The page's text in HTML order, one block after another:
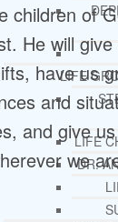
LIFE
LIFE
DR.
children of
He will
have us
and
and give
we